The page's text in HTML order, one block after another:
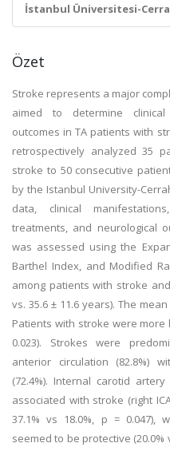
İstanbul Üniversitesi-
Özet
Stroke represents a major
aimed to determine clinical
outcomes in TA patients with
retrospectively analyzed 35
stroke to 50 consecutive
by the Istanbul University-
data, clinical
treatments, and neurological
was assessed using the
Barthel Index, and Modified
among patients with stroke
vs. 35.6 ± 11.6 years). The
Patients with stroke were more
0.023). Strokes were
anterior circulation (82.8%)
(72.4%). Internal carotid
associated with stroke (right
37.1% vs 18.0%, p = 0.047),
seemed to be protective (20.0%